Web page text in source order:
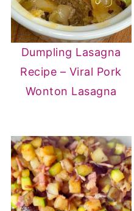
Dumpling Lasagna
Recipe – Viral Pork
Wonton Lasagna